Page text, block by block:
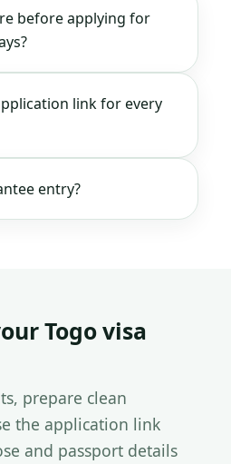
before applying for
link for every
entry?
Togo visa
prepare clean
the application link
and passport details